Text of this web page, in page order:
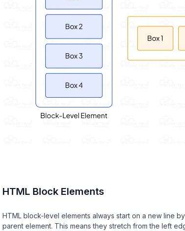
HTML Block Elements
HTML block-level elements always start on a new line
parent element. This means they stretch from the left